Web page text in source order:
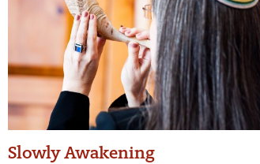
Slowly Awakening